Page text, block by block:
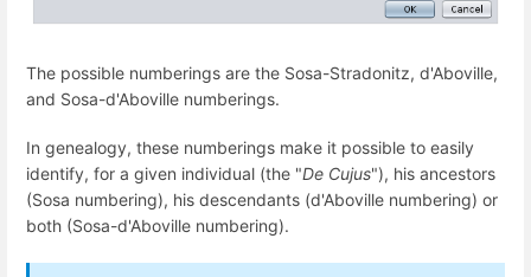
The possible numberings are the Sosa-Stradonitz, d'Aboville,
and Sosa-d'Aboville numberings.
In genealogy, these numberings make it possible to easily
identify, for a given individual (the "De Cujus"), his ancestors
(Sosa numbering), his descendants (d'Aboville numbering) or
both (Sosa-d'Aboville numbering).